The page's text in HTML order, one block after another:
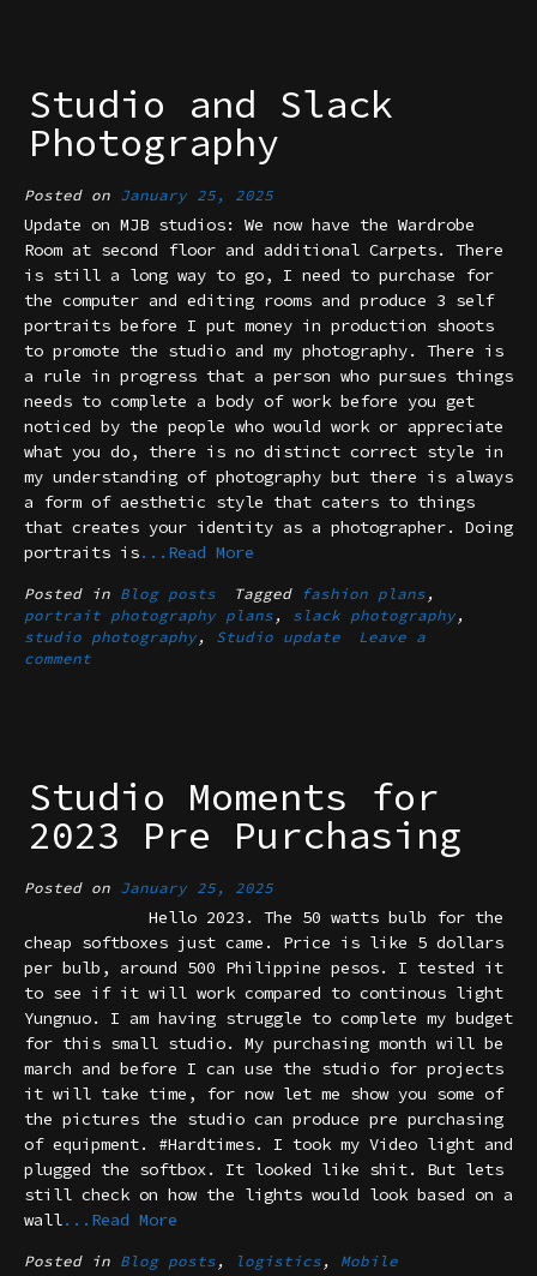
Studio and Slack
Photography
Posted on January 25, 2025
Update on MJB studios: We now have the Wardrobe
Room at second floor and additional Carpets. There
is still a long way to go, I need to purchase for
the computer and editing rooms and produce 3 self
portraits before I put money in production shoots
to promote the studio and my photography. There is
a rule in progress that a person who pursues things
needs to complete a body of work before you get
noticed by the people who would work or appreciate
what you do, there is no distinct correct style in
my understanding of photography but there is always
a form of aesthetic style that caters to things
that creates your identity as a photographer. Doing
portraits is...Read More
Posted in Blog posts Tagged fashion plans ,
portrait photography plans , slack photography ,
studio photography , Studio update
Leave a
comment
Studio Moments for
2023 Pre Purchasing
Posted on January 25, 2025
Hello 2023. The 50 watts bulb for the
cheap softboxes just came. Price is like 5 dollars
per bulb, around 500 Philippine pesos. I tested it
to see if it will work compared to continous light
Yungnuo. I am having struggle to complete my budget
for this small studio. My purchasing month will be
march and before I can use the studio for projects
it will take time, for now let me show you some of
the pictures the studio can produce pre purchasing
of equipment. #Hardtimes. I took my Video light and
plugged the softbox. It looked like shit. But lets
still check on how the lights would look based on a
wall...Read More
Posted in Blog posts , logistics , Mobile